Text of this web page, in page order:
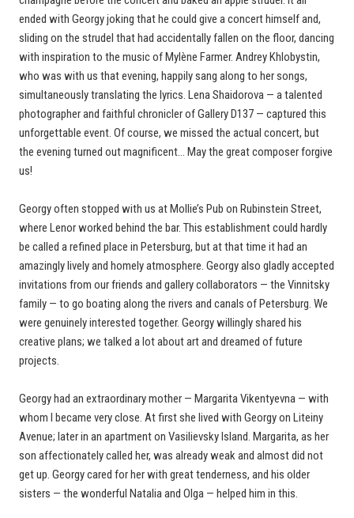
ended with Georgy joking that he could give a concert himself and,
sliding on the strudel that had accidentally fallen on the floor, dancing
with inspiration to the music of Mylène Farmer. Andrey Khlobystin,
who was with us that evening, happily sang along to her songs,
simultaneously translating the lyrics. Lena Shaidorova — a talented
photographer and faithful chronicler of Gallery D137 — captured this
unforgettable event. Of course, we missed the actual concert, but
the evening turned out magnificent… May the great composer forgive
us!
Georgy often stopped with us at Mollie’s Pub on Rubinstein Street,
where Lenor worked behind the bar. This establishment could hardly
be called a refined place in Petersburg, but at that time it had an
amazingly lively and homely atmosphere. Georgy also gladly accepted
invitations from our friends and gallery collaborators — the Vinnitsky
family — to go boating along the rivers and canals of Petersburg. We
were genuinely interested together. Georgy willingly shared his
creative plans; we talked a lot about art and dreamed of future
projects.
Georgy had an extraordinary mother — Margarita Vikentyevna — with
whom I became very close. At first she lived with Georgy on Liteiny
Avenue; later in an apartment on Vasilievsky Island. Margarita, as her
son affectionately called her, was already weak and almost did not
get up. Georgy cared for her with great tenderness, and his older
sisters — the wonderful Natalia and Olga — helped him in this.